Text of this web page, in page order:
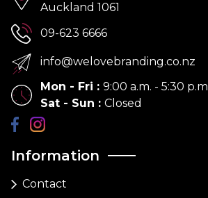
Information
Contact
Auckland 1061
09-623 6666
info@welovebranding.co.nz
Mon - Fri : 9:00 a.m. - 5:30 p.m
Sat - Sun : Closed